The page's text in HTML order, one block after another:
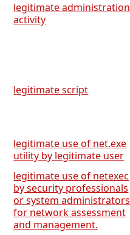
legitimate administration
activity
legitimate script
legitimate use of net.exe
utility by legitimate user
legitimate use of netexec
by security professionals
or system administrators
for network assessment
and management.